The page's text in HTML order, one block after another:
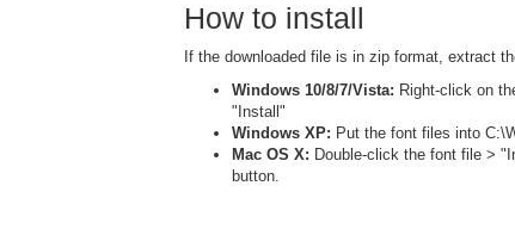
How to install
If the downloaded file is in zip format, extract
Windows 10/8/7/Vista: Right-click on
"Install"
Windows XP: Put the font files into
Mac OS X: Double-click the font file >
button.